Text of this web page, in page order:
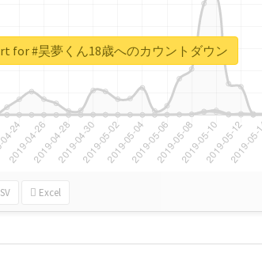
Excel
for #昊夢くん18歳へのカウントダウン